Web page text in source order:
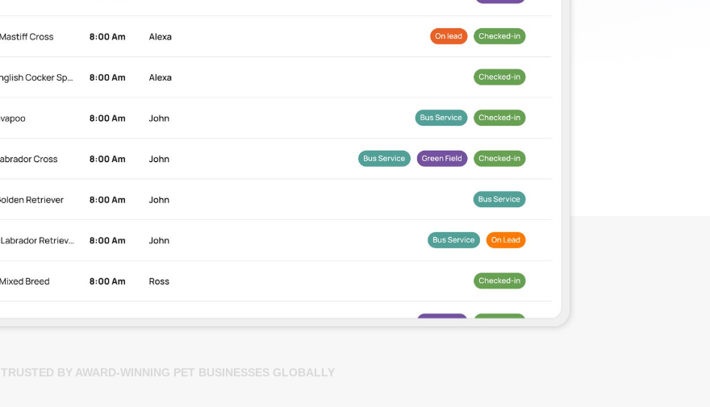
TRUSTED BY AWARD-WINNING PET BUSINESSES GLOBALLY